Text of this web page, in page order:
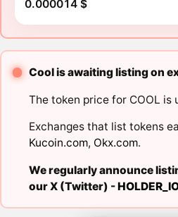
0.000014 $
Cool is awaiting listing on
The token price for COOL is
Exchanges that list tokens
Kucoin.com, Okx.com.
We regularly announce
our X (Twitter) -